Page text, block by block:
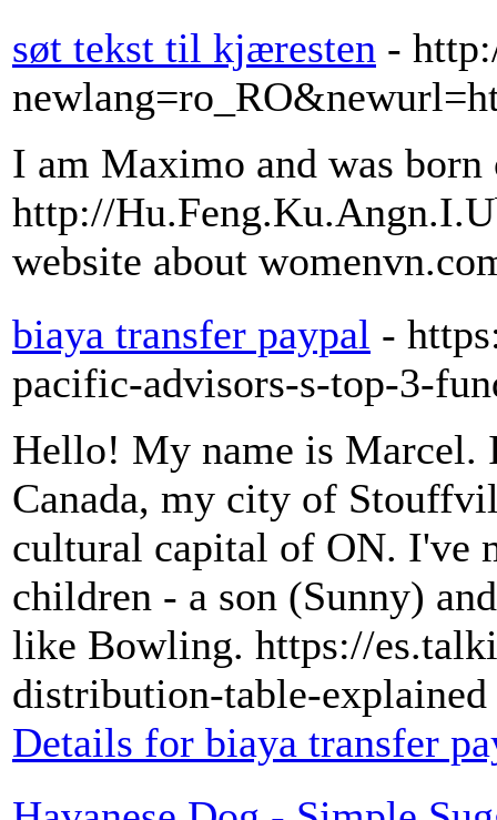
søt tekst til kjæresten -
I am Maximo and was
http://
website about
biaya transfer paypal -
pacific-advisors-s-top-3-
Hello! My name is
Canada, my city of
cultural capital of ON. I've
children - a son (Sunny)
like Bowling. https://
distribution-table-
Details for biaya transfer